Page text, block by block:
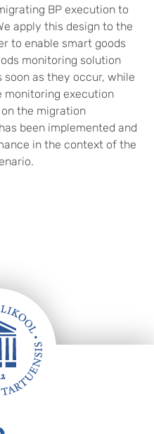
BP execution to
apply this design to the
to enable smart goods
monitoring solution
as they occur, while
monitoring execution
the migration
been implemented and
in the context of the